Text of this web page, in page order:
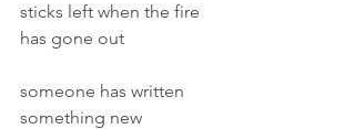
sticks left when the fire
has gone out
someone has written
something new